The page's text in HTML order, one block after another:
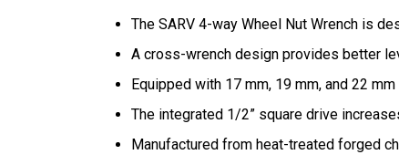
The SARV 4-way Wheel Nut Wrench is
A cross-wrench design provides better
Equipped with 17 mm, 19 mm, and 22
The integrated 1/2” square drive
Manufactured from heat-treated forged